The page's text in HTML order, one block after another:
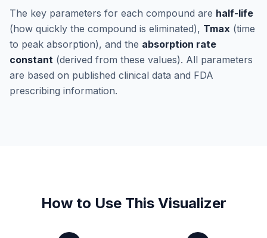
The key parameters for each compound are half-life
(how quickly the compound is eliminated), Tmax (time
to peak absorption), and the absorption rate
constant (derived from these values). All parameters
are based on published clinical data and FDA
prescribing information.
How to Use This Visualizer